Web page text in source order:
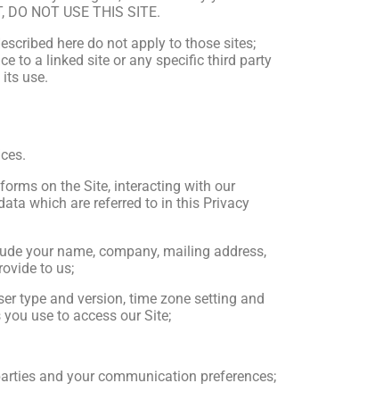
DO NOT USE THIS SITE.
here do not apply to those sites;
to a linked site or any specific third party
use.
on the Site, interacting with our
which are referred to in this Privacy
your name, company, mailing address,
to us;
type and version, time zone setting and
use to access our Site;
and your communication preferences;